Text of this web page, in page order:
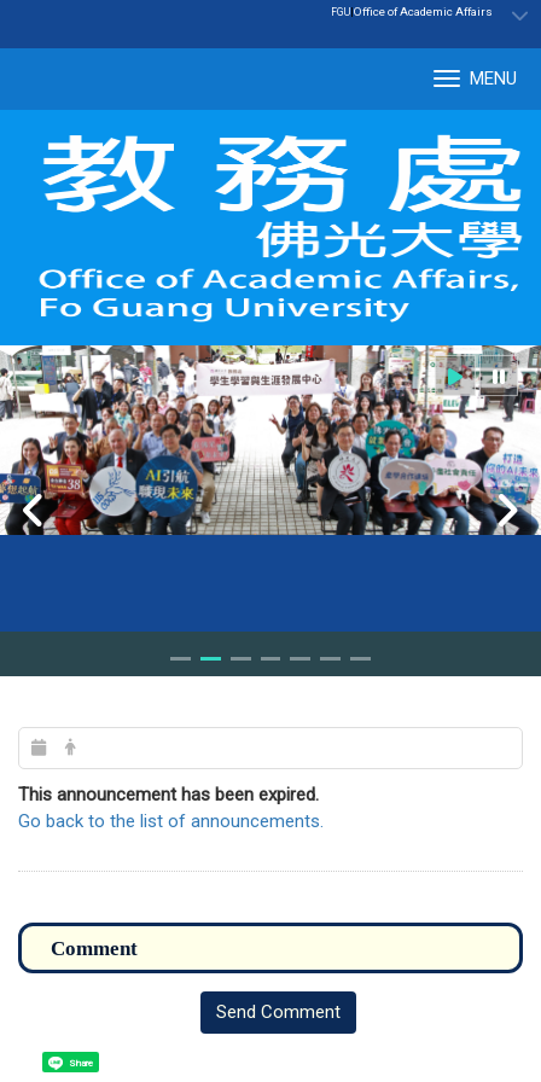
:::
FGU|Office of Academic Affairs
MENU
This announcement has been expired.
Go back to the list of announcements.
Send Comment
Share